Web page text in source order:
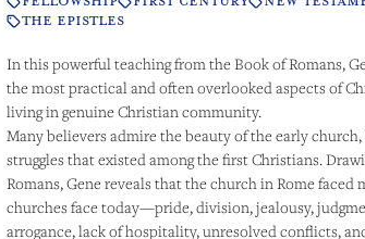
THE EPISTLES
In this powerful teaching from the Book of Romans,
the most practical and often overlooked aspects of
living in genuine Christian community.
Many believers admire the beauty of the early
struggles that existed among the first Christians.
Romans, Gene reveals that the church in Rome faced
churches face today—pride, division, jealousy,
arrogance, lack of hospitality, unresolved conflicts,